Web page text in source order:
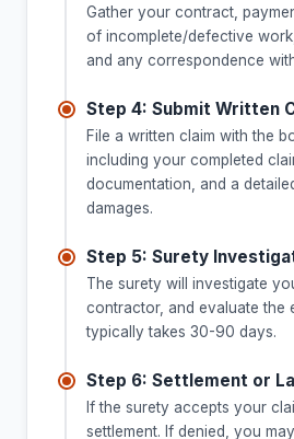
Gather your contract,
of incomplete/defective
and any correspondence
Step 4: Submit Written
File a written claim with the
including your completed
documentation, and a
damages.
Step 5: Surety
The surety will investigate
contractor, and evaluate the
typically takes 30-90 days.
Step 6: Settlement or
If the surety accepts your
settlement. If denied, you